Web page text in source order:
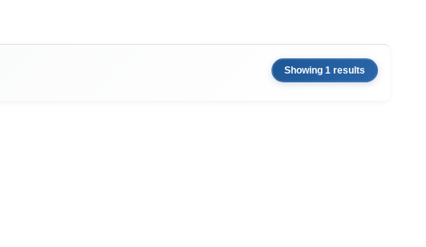
Showing 1 results